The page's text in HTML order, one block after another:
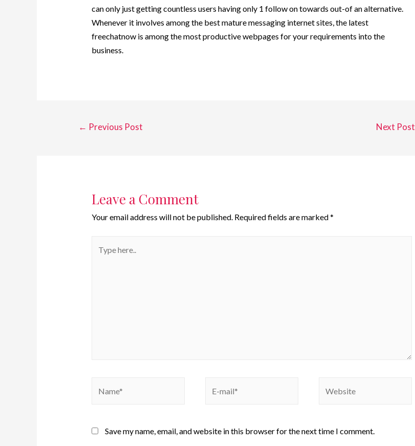
can only just getting countless users having only 1 follow on towards out-of an alternative.
Whenever it involves among the best mature messaging internet sites, the latest
freechatnow is among the most productive webpages for your requirements into the
business.
← Previous Post Next Post
Leave a Comment
Your email address will not be published. Required fields are marked*
Save my name, email, and website in this browser for the next time I comment.